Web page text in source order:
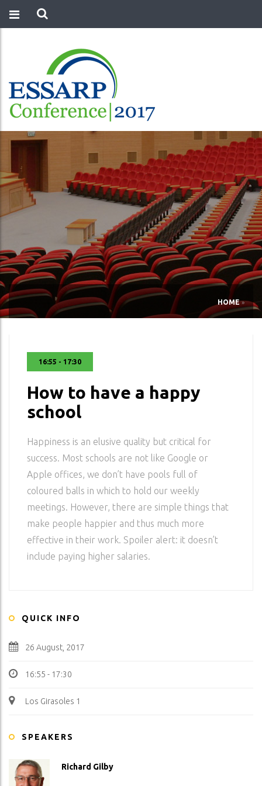
HOME»
16:55 - 17:30
How to have a happy
school
Happiness is an elusive quality but critical for
success. Most schools are not like Google or
Apple offices, we don’t have pools full of
coloured balls in which to hold our weekly
meetings. However, there are simple things that
make people happier and thus much more
effective in their work. Spoiler alert: it doesn’t
include paying higher salaries.
QUICK INFO
26 August, 2017
16:55 - 17:30
Los Girasoles 1
SPEAKERS
Richard Gilby